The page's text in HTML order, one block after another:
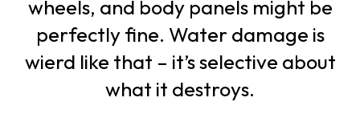
wheels, and body panels might be
perfectly fine. Water damage is
wierd like that – it’s selective about
what it destroys.